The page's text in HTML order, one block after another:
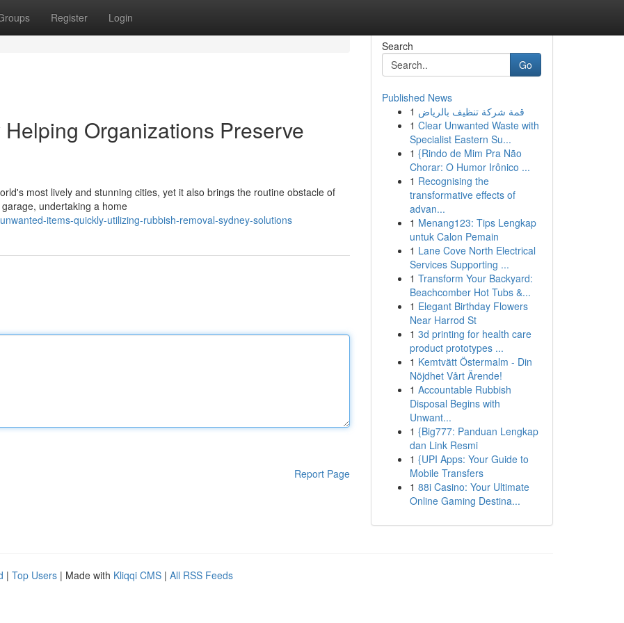
Register Login
Organizations Preserve
most lively and stunning cities, yet it also brings the routine obstacle of
undertaking a home
items-quickly-utilizing-rubbish-removal-sydney-solutions
Report Page
Search
Go
Published News
1 قمة شركة تنظيف بالرياض
1 Clear Unwanted Waste with
Specialist Eastern Su...
1 {Rindo de Mim Pra Não
Chorar: O Humor Irônico ...
1 Recognising the
transformative effects of
advan...
1 Menang123: Tips Lengkap
untuk Calon Pemain
1 Lane Cove North Electrical
Services Supporting ...
1 Transform Your Backyard:
Beachcomber Hot Tubs &...
1 Elegant Birthday Flowers
Near Harrod St
1 3d printing for health care
product prototypes ...
1 Kemtvätt Östermalm - Din
Nöjdhet Vårt Ärende!
1 Accountable Rubbish
Disposal Begins with
Unwant...
1 {Big777: Panduan Lengkap
dan Link Resmi
1 {UPI Apps: Your Guide to
Mobile Transfers
1 88i Casino: Your Ultimate
Online Gaming Destina...
| Top Users | Made with Kliqqi CMS | All RSS Feeds